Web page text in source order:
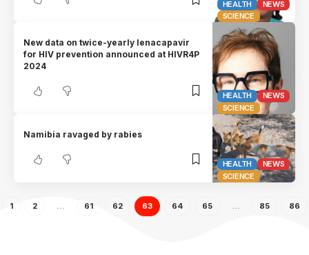
HEALTH
NEWS
SCIENCE
HEALTH
NEWS
SCIENCE
New data on twice-yearly lenacapavir
for HIV prevention announced at HIVR4P
2024
HEALTH
NEWS
SCIENCE
Namibia ravaged by rabies
1 2 … 61 62 63 64 65 … 85 86